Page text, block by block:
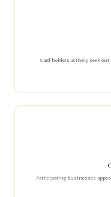
Card holders actively seek
Participating businesses